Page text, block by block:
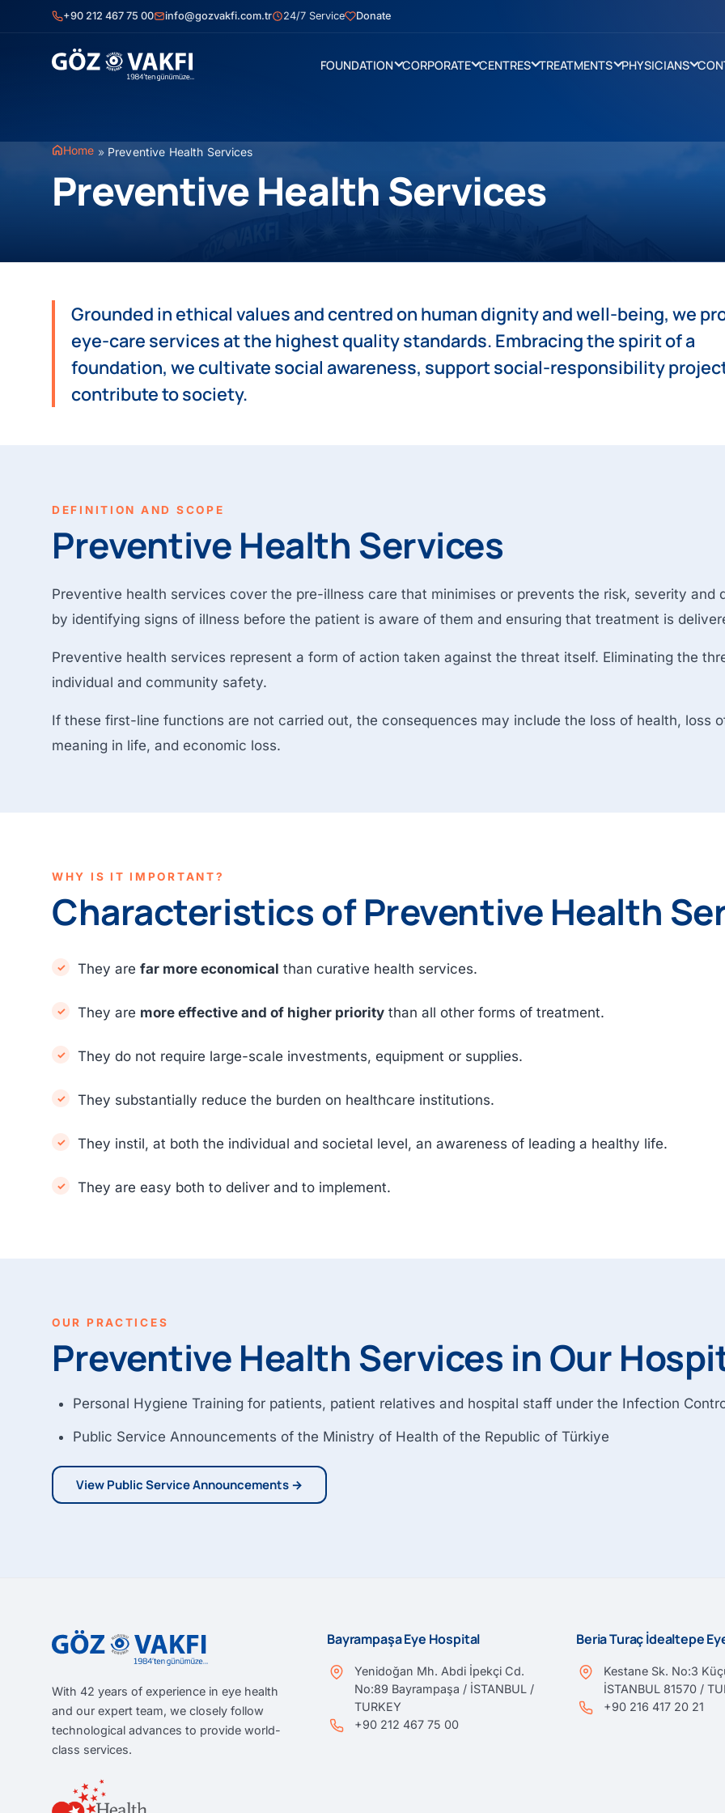
+90 212 467 75 00 info@gozvakfi.com.tr 24/7 Service Donate
FOUNDATION CORPORATE CENTRES TREATMENTS PHYSICIANS
Home » Preventive Health Services
Preventive Health Services
Grounded in ethical values and centred on human dignity and well-being, we
eye-care services at the highest quality standards. Embracing the spirit of a
foundation, we cultivate social awareness, support social-responsibility
contribute to society.
DEFINITION AND SCOPE
Preventive Health Services
Preventive health services cover the pre-illness care that minimises or prevents the risk, severity and
by identifying signs of illness before the patient is aware of them and ensuring that treatment is
Preventive health services represent a form of action taken against the threat itself. Eliminating the
individual and community safety.
If these first-line functions are not carried out, the consequences may include the loss of health, loss
meaning in life, and economic loss.
WHY IS IT IMPORTANT?
Characteristics of Preventive Health
They are far more economical than curative health services.
They are more effective and of higher priority than all other forms of treatment.
They do not require large-scale investments, equipment or supplies.
They substantially reduce the burden on healthcare institutions.
They instil, at both the individual and societal level, an awareness of leading a healthy life.
They are easy both to deliver and to implement.
OUR PRACTICES
Preventive Health Services in Our
Personal Hygiene Training for patients, patient relatives and hospital staff under the Infection
Public Service Announcements of the Ministry of Health of the Republic of Türkiye
View Public Service Announcements →
With 42 years of experience in eye health
and our expert team, we closely follow
technological advances to provide world-
class services.
Bayrampaşa Eye Hospital
Yenidoğan Mh. Abdi İpekçi Cd.
No:89 Bayrampaşa / İSTANBUL /
TURKEY
+90 212 467 75 00
Beria Turaç İdealtepe
Kestane Sk. No:3
İSTANBUL 81570 /
+90 216 417 20 21